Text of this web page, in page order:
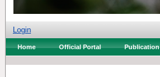
Login
Home Official Portal Publication